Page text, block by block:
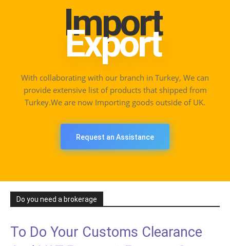
Import
Export
With collaborating with our branch in Turkey, We can
provide extensive list of products that shipped from
Turkey.We are now Importing goods outside of UK.
Request an Assistance
Do you need a brokerage
To Do Your Customs Clearance